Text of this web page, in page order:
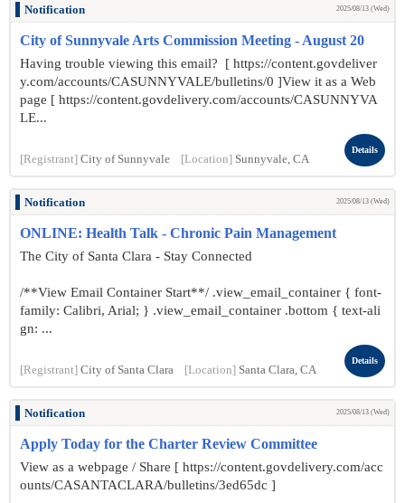
Notification 2025/08/13 (Wed)
City of Sunnyvale Arts Commission Meeting - August 20
Having trouble viewing this email? [ https://content.govdeliver
y.com/accounts/CASUNNYVALE/bulletins/0 ]View it as a Web
page [ https://content.govdelivery.com/accounts/CASUNNYVA
LE...
[Registrant] City of Sunnyvale [Location] Sunnyvale, CA
Details
Notification 2025/08/13 (Wed)
ONLINE: Health Talk - Chronic Pain Management
The City of Santa Clara - Stay Connected
/**View Email Container Start**/ .view_email_container { font-
family: Calibri, Arial; } .view_email_container .bottom { text-ali
gn: ...
[Registrant] City of Santa Clara [Location] Santa Clara, CA
Details
Notification 2025/08/13 (Wed)
Apply Today for the Charter Review Committee
View as a webpage / Share [ https://content.govdelivery.com/acc
ounts/CASANTACLARA/bulletins/3ed65dc ]